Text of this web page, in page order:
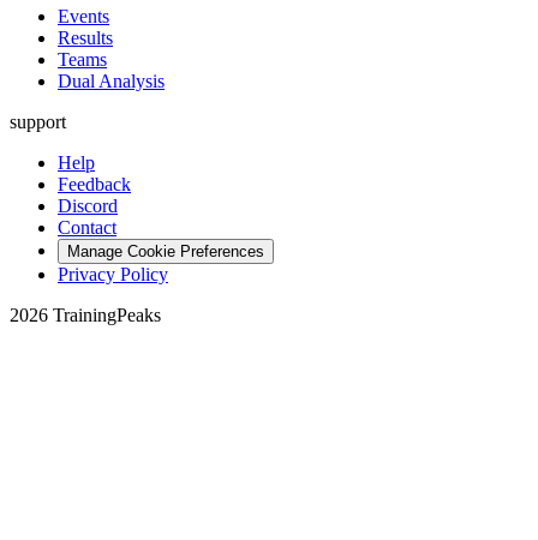
Events
Results
Teams
Dual Analysis
support
Help
Feedback
Discord
Contact
Manage Cookie Preferences
Privacy Policy
2026 TrainingPeaks